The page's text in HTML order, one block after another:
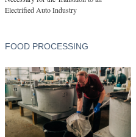
Electrified Auto Industry
FOOD PROCESSING